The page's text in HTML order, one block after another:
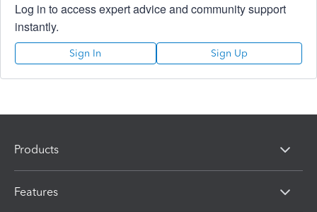
Log in to access expert advice and community support
instantly.
Sign In Sign Up
Products
Features